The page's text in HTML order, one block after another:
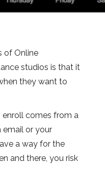
of Online
studios is that it
they want to
comes from a
email or your
a way for the
and there, you risk